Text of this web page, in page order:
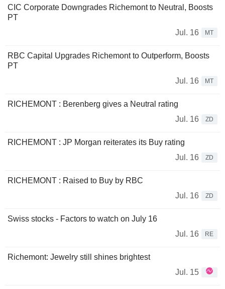
CIC Corporate Downgrades Richemont to Neutral, Boosts
PT
Jul. 16
MT
RBC Capital Upgrades Richemont to Outperform, Boosts
PT
Jul. 16
MT
RICHEMONT : Berenberg gives a Neutral rating
Jul. 16
ZD
RICHEMONT : JP Morgan reiterates its Buy rating
Jul. 16
ZD
RICHEMONT : Raised to Buy by RBC
Jul. 16
ZD
Swiss stocks - Factors to watch on July 16
Jul. 16
RE
Richemont: Jewelry still shines brightest
Jul. 15